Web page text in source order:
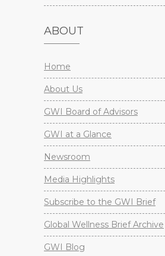
ABOUT
Home
About Us
GWI Board of Advisors
GWI at a Glance
Newsroom
Media Highlights
Subscribe to the GWI Brief
Global Wellness Brief Archive
GWI Blog